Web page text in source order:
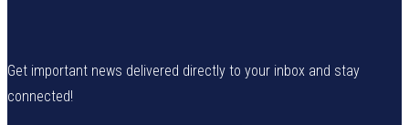
Get important news delivered directly to your inbox and stay
connected!